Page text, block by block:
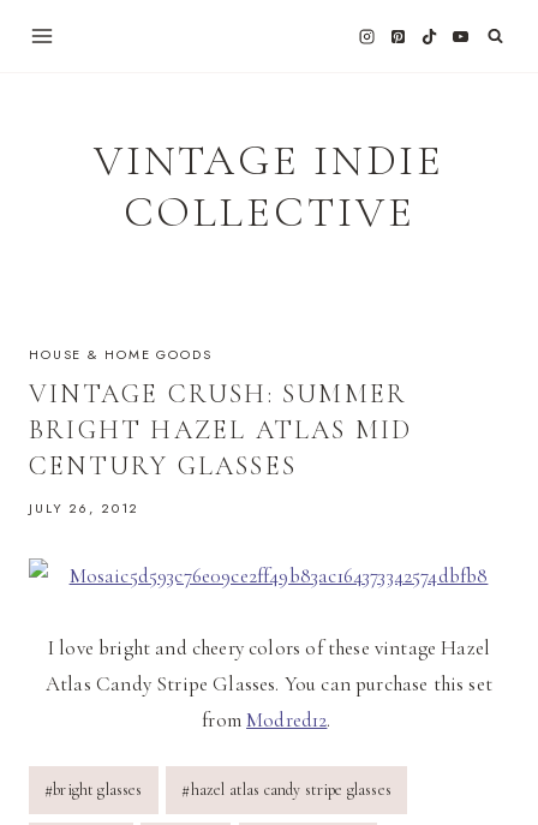
VINTAGE INDIE
COLLECTIVE
HOUSE & HOME GOODS
VINTAGE CRUSH: SUMMER
BRIGHT HAZEL ATLAS MID
CENTURY GLASSES
JULY 26, 2012
I love bright and cheery colors of these vintage Hazel
Atlas Candy Stripe Glasses. You can purchase this set
fromModred12.
Post
Tags:
#bright glasses #hazel atlas candy stripe glasses